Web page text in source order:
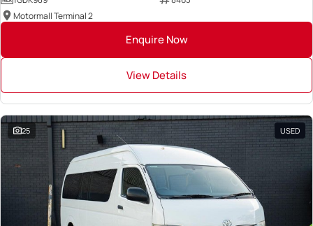
Motormall Terminal 2
Enquire Now
View Details
25 USED